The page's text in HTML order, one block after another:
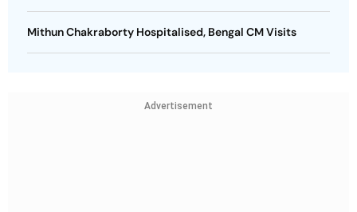
Mithun Chakraborty Hospitalised, Bengal CM Visits
Advertisement